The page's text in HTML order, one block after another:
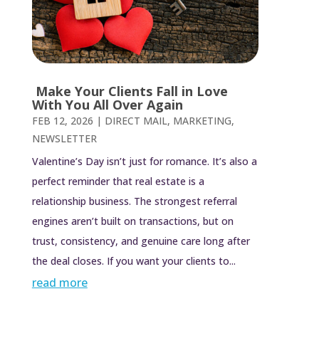
Make Your Clients Fall in Love
With You All Over Again
FEB 12, 2026 | DIRECT MAIL, MARKETING,
NEWSLETTER
Valentine’s Day isn’t just for romance. It’s also a
perfect reminder that real estate is a
relationship business. The strongest referral
engines aren’t built on transactions, but on
trust, consistency, and genuine care long after
the deal closes. If you want your clients to...
read more